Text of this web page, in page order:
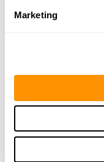
Marketing